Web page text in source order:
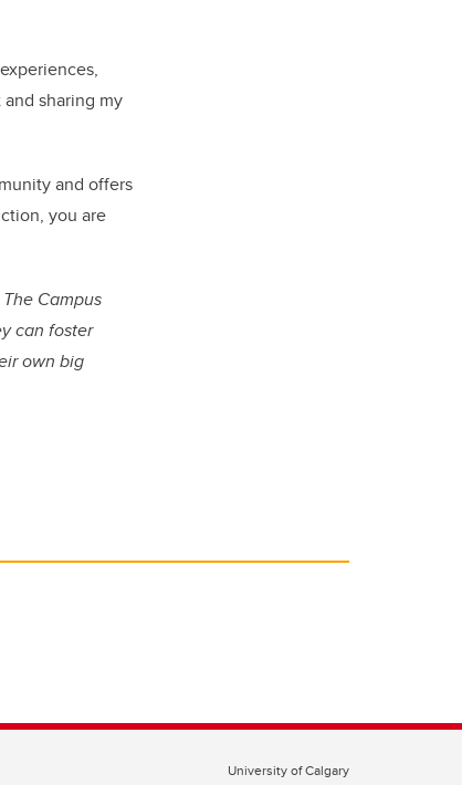
sharing my
and offers
you are
Campus
can foster
own big
University of Calgary